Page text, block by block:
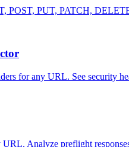
POST, PUT, PATCH,
for any URL. See security
Analyze preflight